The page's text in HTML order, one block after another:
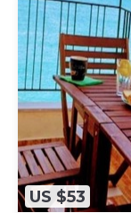
US $53